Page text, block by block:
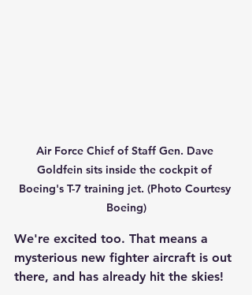
Air Force Chief of Staff Gen. Dave
Goldfein sits inside the cockpit of
Boeing's T-7 training jet. (Photo Courtesy
Boeing)
We're excited too. That means a
mysterious new fighter aircraft is out
there, and has already hit the skies!